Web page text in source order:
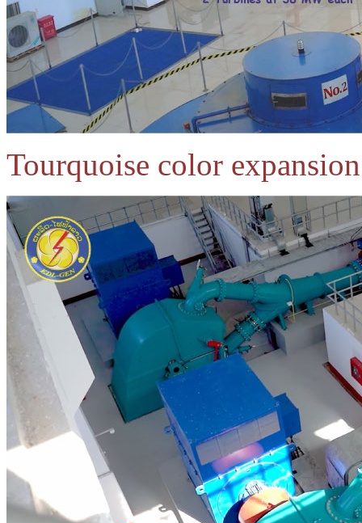
Tourquoise color